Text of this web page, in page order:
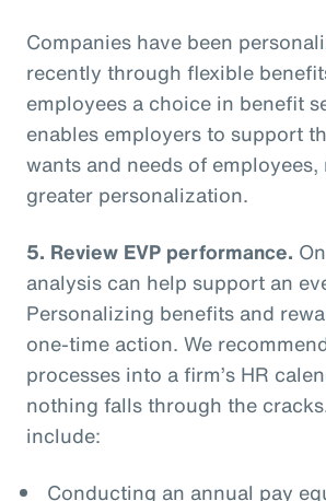
Companies have been
recently through flexible
employees a choice in benefit
enables employers to support
wants and needs of
greater personalization.
5. Review EVP performance.
analysis can help support an
Personalizing benefits and
one-time action. We
processes into a firm’s HR
nothing falls through the
include:
Conducting an annual pay